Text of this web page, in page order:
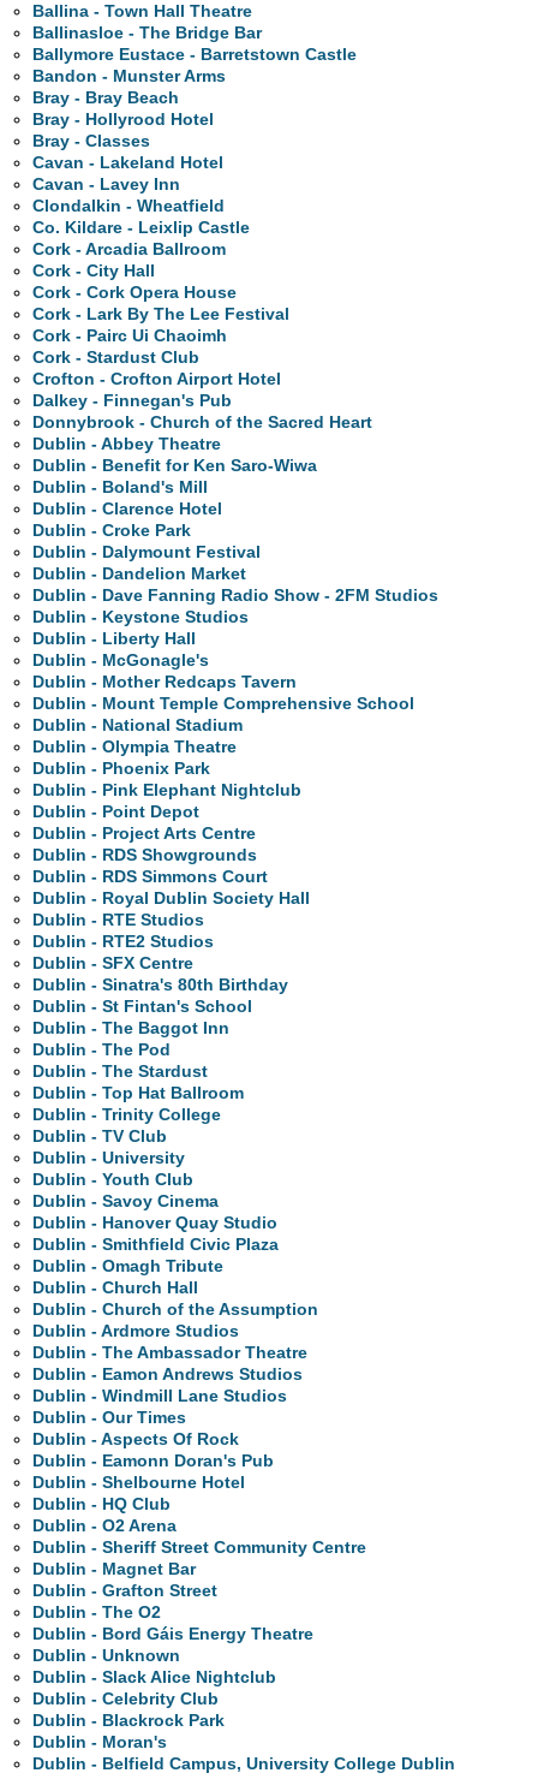
Ballina - Town Hall Theatre
Ballinasloe - The Bridge Bar
Ballymore Eustace - Barretstown Castle
Bandon - Munster Arms
Bray - Bray Beach
Bray - Hollyrood Hotel
Bray - Classes
Cavan - Lakeland Hotel
Cavan - Lavey Inn
Clondalkin - Wheatfield
Co. Kildare - Leixlip Castle
Cork - Arcadia Ballroom
Cork - City Hall
Cork - Cork Opera House
Cork - Lark By The Lee Festival
Cork - Pairc Ui Chaoimh
Cork - Stardust Club
Crofton - Crofton Airport Hotel
Dalkey - Finnegan's Pub
Donnybrook - Church of the Sacred Heart
Dublin - Abbey Theatre
Dublin - Benefit for Ken Saro-Wiwa
Dublin - Boland's Mill
Dublin - Clarence Hotel
Dublin - Croke Park
Dublin - Dalymount Festival
Dublin - Dandelion Market
Dublin - Dave Fanning Radio Show - 2FM Studios
Dublin - Keystone Studios
Dublin - Liberty Hall
Dublin - McGonagle's
Dublin - Mother Redcaps Tavern
Dublin - Mount Temple Comprehensive School
Dublin - National Stadium
Dublin - Olympia Theatre
Dublin - Phoenix Park
Dublin - Pink Elephant Nightclub
Dublin - Point Depot
Dublin - Project Arts Centre
Dublin - RDS Showgrounds
Dublin - RDS Simmons Court
Dublin - Royal Dublin Society Hall
Dublin - RTE Studios
Dublin - RTE2 Studios
Dublin - SFX Centre
Dublin - Sinatra's 80th Birthday
Dublin - St Fintan's School
Dublin - The Baggot Inn
Dublin - The Pod
Dublin - The Stardust
Dublin - Top Hat Ballroom
Dublin - Trinity College
Dublin - TV Club
Dublin - University
Dublin - Youth Club
Dublin - Savoy Cinema
Dublin - Hanover Quay Studio
Dublin - Smithfield Civic Plaza
Dublin - Omagh Tribute
Dublin - Church Hall
Dublin - Church of the Assumption
Dublin - Ardmore Studios
Dublin - The Ambassador Theatre
Dublin - Eamon Andrews Studios
Dublin - Windmill Lane Studios
Dublin - Our Times
Dublin - Aspects Of Rock
Dublin - Eamonn Doran's Pub
Dublin - Shelbourne Hotel
Dublin - HQ Club
Dublin - O2 Arena
Dublin - Sheriff Street Community Centre
Dublin - Magnet Bar
Dublin - Grafton Street
Dublin - The O2
Dublin - Bord Gáis Energy Theatre
Dublin - Unknown
Dublin - Slack Alice Nightclub
Dublin - Celebrity Club
Dublin - Blackrock Park
Dublin - Moran's
Dublin - Belfield Campus, University College Dublin